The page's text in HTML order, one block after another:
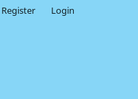
Register Login